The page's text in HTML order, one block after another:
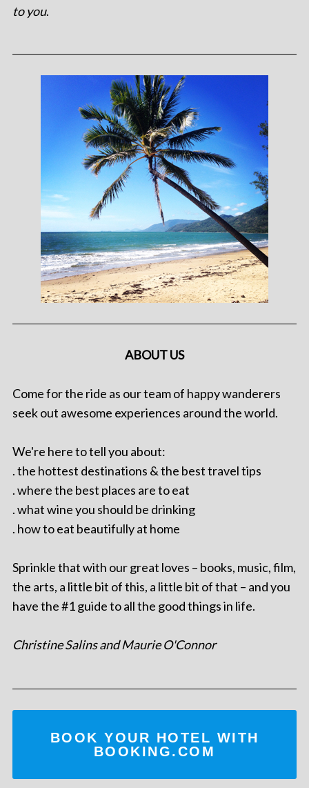
to you.
ABOUT US
Come for the ride as our team of happy wanderers
seek out awesome experiences around the world.
We're here to tell you about:
. the hottest destinations & the best travel tips
. where the best places are to eat
. what wine you should be drinking
. how to eat beautifully at home
Sprinkle that with our great loves – books, music, film,
the arts, a little bit of this, a little bit of that – and you
have the #1 guide to all the good things in life.
Christine Salins and Maurie O'Connor
BOOK YOUR HOTEL WITH
BOOKING.COM